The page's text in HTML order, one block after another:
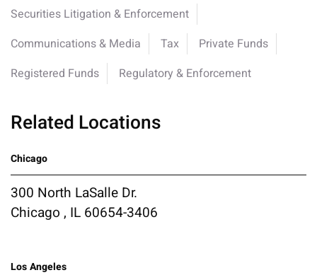
Securities Litigation & Enforcement
Communications & Media
Tax
Private Funds
Registered Funds
Regulatory & Enforcement
Related Locations
Chicago
300 North LaSalle Dr.
Chicago , IL 60654-3406
Los Angeles